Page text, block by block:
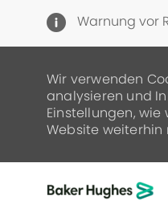
Warnung vor
Wir verwenden
analysieren und
Einstellungen, wie
Website weiterhin